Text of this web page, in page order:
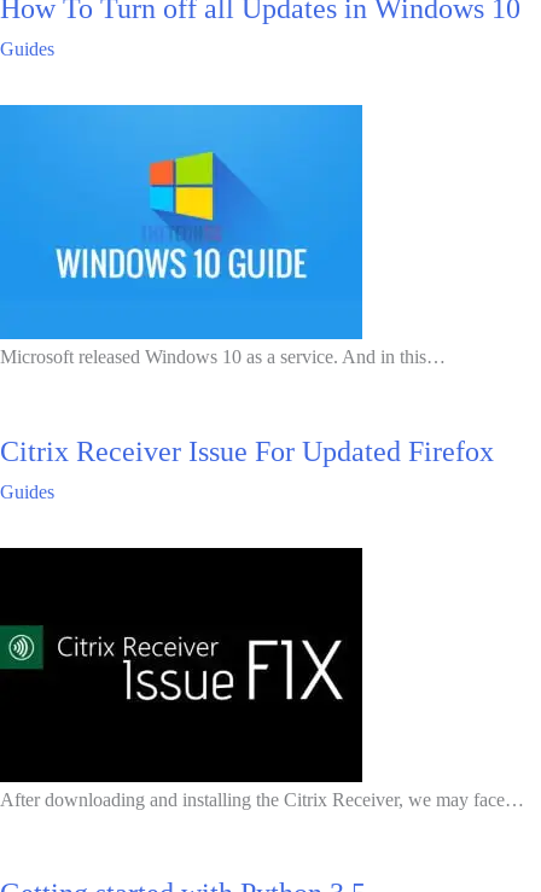
How To Turn off all Updates in Windows 10
Guides
Microsoft released Windows 10 as a service. And in this…
Citrix Receiver Issue For Updated Firefox
Guides
After downloading and installing the Citrix Receiver, we may face…